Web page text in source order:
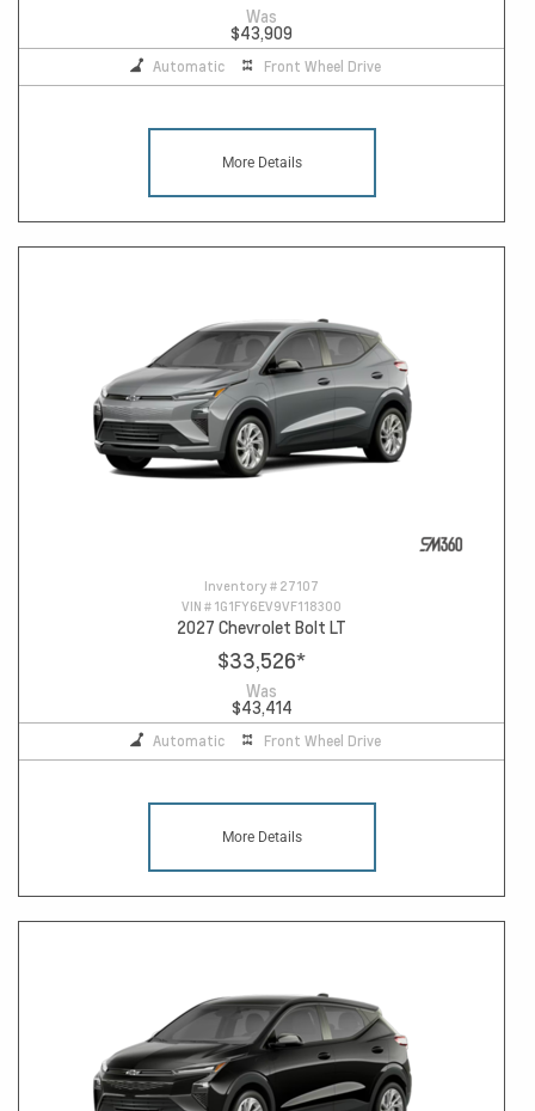
Was
$43,909
Automatic Front Wheel Drive
More Details
Inventory # 27107
VIN # 1G1FY6EV9VF118300
2027 Chevrolet Bolt LT
$33,526*
Was
$43,414
Automatic Front Wheel Drive
More Details